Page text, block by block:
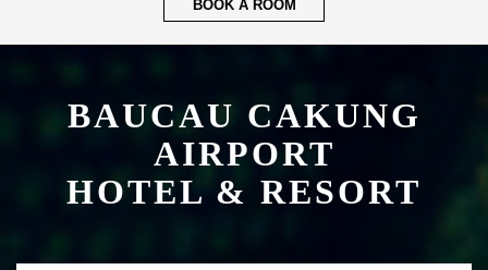
BOOK A ROOM
BAUCAU CAKUNG
AIRPORT
HOTEL & RESORT